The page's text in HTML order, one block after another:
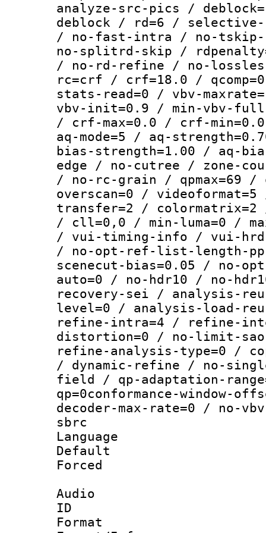
analyze-src-pics /
deblock / rd=6 /
/ no-fast-intra / no-
no-splitrd-skip /
/ no-rd-refine / no-
rc=crf / crf=18.0 /
stats-read=0 / vbv-
vbv-init=0.9 / min-vbv-
/ crf-max=0.0 / crf-
aq-mode=5 / aq-
bias-strength=1.00 / aq-
edge / no-cutree / zone-
/ no-rc-grain / qpmax=69 /
overscan=0 /
transfer=2 / colormatrix=2
/ cll=0,0 / min-luma=0 /
/ vui-timing-info / vui-
/ no-opt-ref-list-length-
scenecut-bias=0.05 / no-
auto=0 / no-hdr10 / no-
recovery-sei / analysis-
level=0 / analysis-load-
refine-intra=4 / refine-
distortion=0 / no-limit-
refine-analysis-type=0 /
/ dynamic-refine / no-
field / qp-adaptation-
qp=0conformance-window-
decoder-max-rate=0 / no-
sbrc
Language
Default
Audio
ID
Format :